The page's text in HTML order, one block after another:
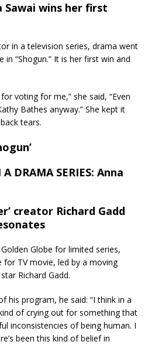
Sawai wins her first
in a television series, drama went
“Shogun.” It is her first win and
voting for me,” she said, “Even
Bathes anyway.” She kept it
tears.
DRAMA SERIES: Anna
creator Richard Gadd
Globe for limited series,
TV movie, led by a moving
Richard Gadd.
his program, he said: “I think in a
of crying out for something that
inconsistencies of being human. I
been this kind of belief in